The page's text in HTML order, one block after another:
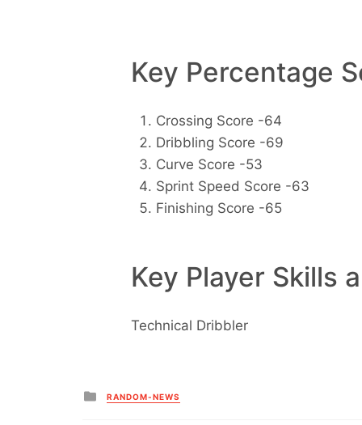
Key Percentage
Crossing Score -64
Dribbling Score -69
Curve Score -53
Sprint Speed Score -63
Finishing Score -65
Key Player Skills
Technical Dribbler
Posted
in
RANDOM-NEWS